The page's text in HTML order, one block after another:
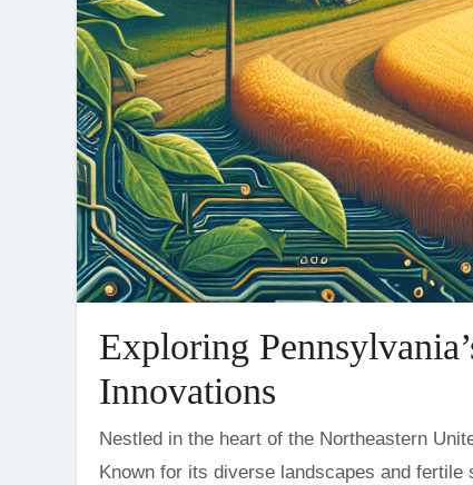
Exploring
Innovations
Nestled in the heart of the Northeastern United States, Pennsylvania is a state with a deep agricultural heritage.
Known for its diverse landscapes and